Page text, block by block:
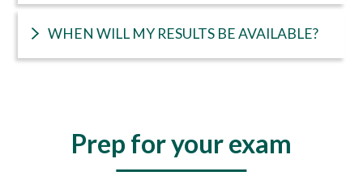
WHEN WILL MY RESULTS BE AVAILABLE?
Prep for your exam